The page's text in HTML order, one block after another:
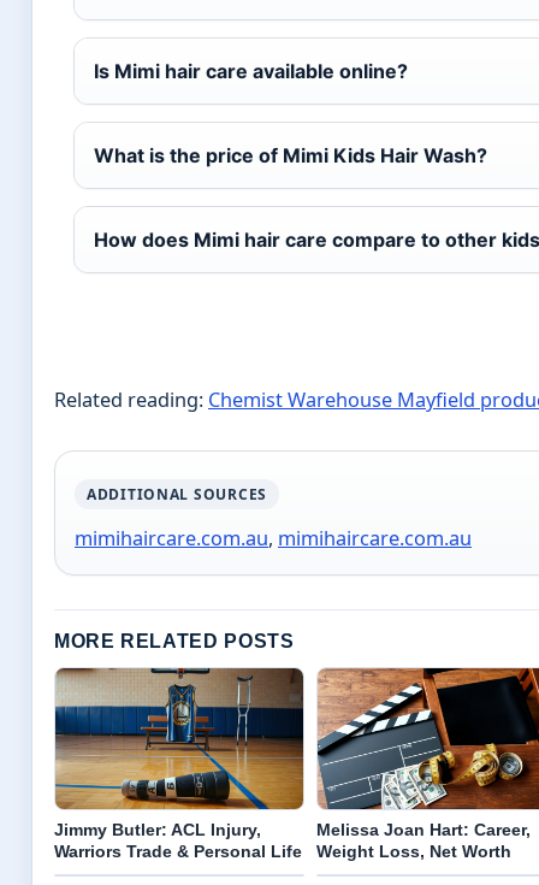
Is Mimi hair care available online?
What is the price of Mimi Kids Hair Wash?
How does Mimi hair care compare to other
Related reading: Chemist Warehouse Mayfield
ADDITIONAL SOURCES
mimihaircare.com.au, mimihaircare.com.au
MORE RELATED POSTS
Jimmy Butler: ACL Injury,
Warriors Trade & Personal Life
Melissa Joan Hart: Career,
Weight Loss, Net Worth